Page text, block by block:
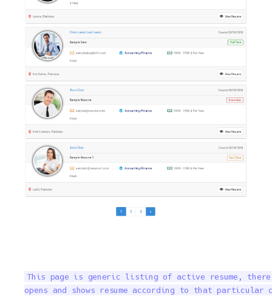
This page is generic listing of active resume, there
opens and shows resume according to that particular